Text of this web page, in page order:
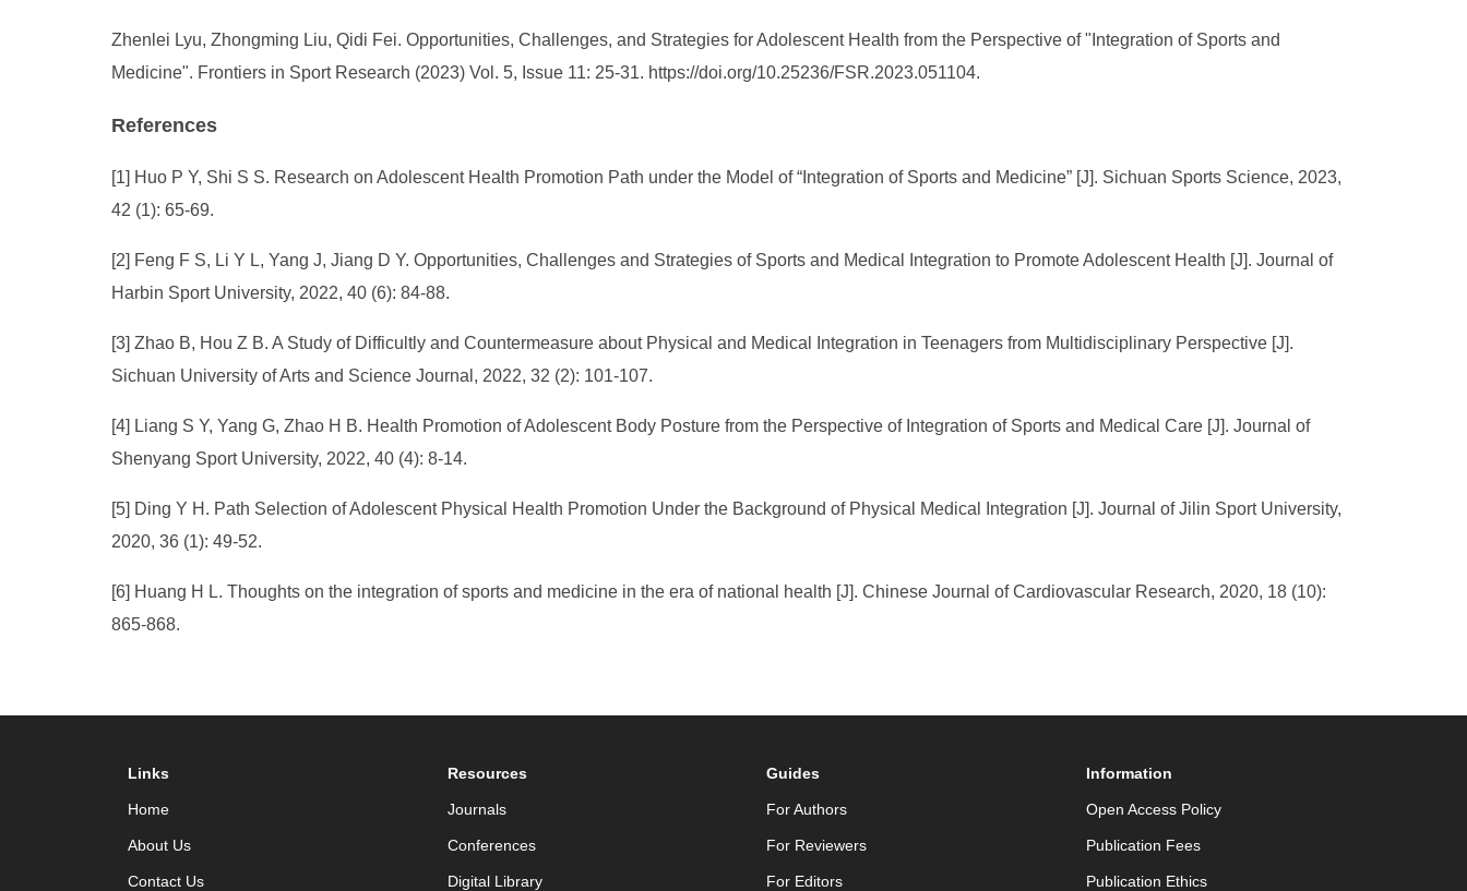
Zhenlei Lyu, Zhongming Liu, Qidi Fei. Opportunities, Challenges, and Strategies for Adolescent Health from the Perspective of "Integration of Sports and
Medicine". Frontiers in Sport Research (2023) Vol. 5, Issue 11: 25-31. https://doi.org/10.25236/FSR.2023.051104.
References
[1] Huo P Y, Shi S S. Research on Adolescent Health Promotion Path under the Model of “Integration of Sports and Medicine” [J]. Sichuan Sports Science, 2023,
42 (1): 65-69.
[2] Feng F S, Li Y L, Yang J, Jiang D Y. Opportunities, Challenges and Strategies of Sports and Medical Integration to Promote Adolescent Health [J]. Journal of
Harbin Sport University, 2022, 40 (6): 84-88.
[3] Zhao B, Hou Z B. A Study of Difficultly and Countermeasure about Physical and Medical Integration in Teenagers from Multidisciplinary Perspective [J].
Sichuan University of Arts and Science Journal, 2022, 32 (2): 101-107.
[4] Liang S Y, Yang G, Zhao H B. Health Promotion of Adolescent Body Posture from the Perspective of Integration of Sports and Medical Care [J]. Journal of
Shenyang Sport University, 2022, 40 (4): 8-14.
[5] Ding Y H. Path Selection of Adolescent Physical Health Promotion Under the Background of Physical Medical Integration [J]. Journal of Jilin Sport University,
2020, 36 (1): 49-52.
[6] Huang H L. Thoughts on the integration of sports and medicine in the era of national health [J]. Chinese Journal of Cardiovascular Research, 2020, 18 (10):
865-868.
Links
Home
About Us
Contact Us
Resources
Journals
Conferences
Digital Library
Guides
For Authors
For Reviewers
For Editors
Information
Open Access Policy
Publication Fees
Publication Ethics